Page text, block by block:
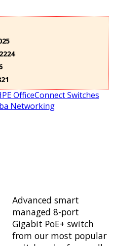
OfficeConnect Switches
Networking
Advanced smart
managed 8-port
Gigabit PoE+ switch
from our most popular